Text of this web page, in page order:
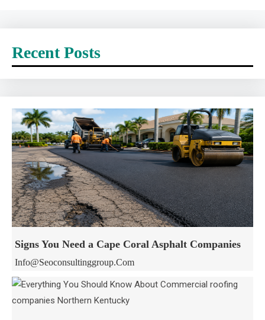
Recent Posts
Signs You Need a Cape Coral Asphalt Companies
Info@seoconsultinggroup.com